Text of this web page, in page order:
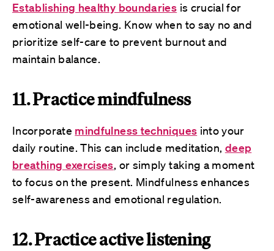
Establishing healthy boundaries is crucial for
emotional well-being. Know when to say no and
prioritize self-care to prevent burnout and
maintain balance.
11. Practice mindfulness
Incorporate mindfulness techniques into your
daily routine. This can include meditation, deep
breathing exercises, or simply taking a moment
to focus on the present. Mindfulness enhances
self-awareness and emotional regulation.
12. Practice active listening